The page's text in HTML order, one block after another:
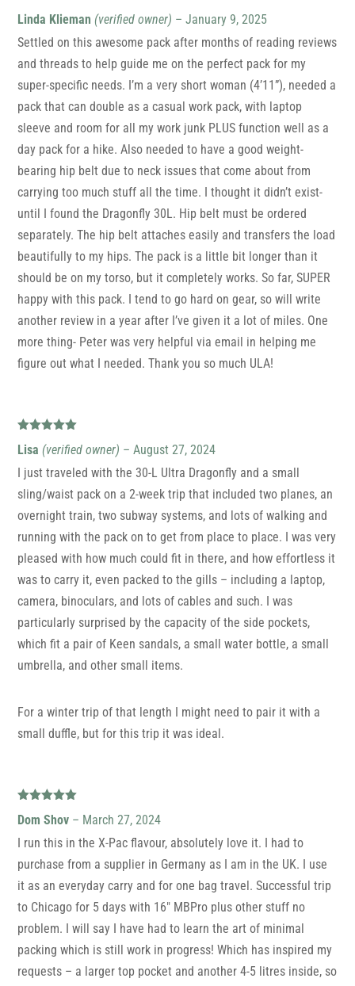
of 5
Linda Klieman (verified owner) – January 9, 2025
Settled on this awesome pack after months of reading reviews
and threads to help guide me on the perfect pack for my
super-specific needs. I’m a very short woman (4’11”), needed a
pack that can double as a casual work pack, with laptop
sleeve and room for all my work junk PLUS function well as a
day pack for a hike. Also needed to have a good weight-
bearing hip belt due to neck issues that come about from
carrying too much stuff all the time. I thought it didn’t exist-
until I found the Dragonfly 30L. Hip belt must be ordered
separately. The hip belt attaches easily and transfers the load
beautifully to my hips. The pack is a little bit longer than it
should be on my torso, but it completely works. So far, SUPER
happy with this pack. I tend to go hard on gear, so will write
another review in a year after I’ve given it a lot of miles. One
more thing- Peter was very helpful via email in helping me
figure out what I needed. Thank you so much ULA!
of 5
Lisa (verified owner) – August 27, 2024
I just traveled with the 30-L Ultra Dragonfly and a small
sling/waist pack on a 2-week trip that included two planes, an
overnight train, two subway systems, and lots of walking and
running with the pack on to get from place to place. I was very
pleased with how much could fit in there, and how effortless it
was to carry it, even packed to the gills – including a laptop,
camera, binoculars, and lots of cables and such. I was
particularly surprised by the capacity of the side pockets,
which fit a pair of Keen sandals, a small water bottle, a small
umbrella, and other small items.
For a winter trip of that length I might need to pair it with a
small duffle, but for this trip it was ideal.
of 5
Dom Shov – March 27, 2024
I run this in the X-Pac flavour, absolutely love it. I had to
purchase from a supplier in Germany as I am in the UK. I use
it as an everyday carry and for one bag travel. Successful trip
to Chicago for 5 days with 16″ MBPro plus other stuff no
problem. I will say I have had to learn the art of minimal
packing which is still work in progress! Which has inspired my
requests – a larger top pocket and another 4-5 litres inside, so